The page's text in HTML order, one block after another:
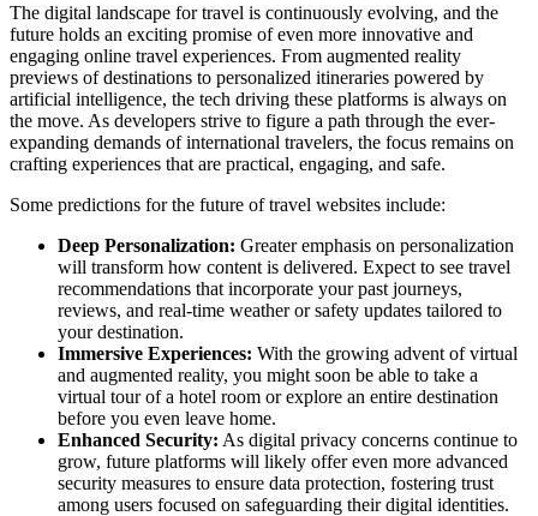
The digital landscape for travel is continuously evolving, and the
future holds an exciting promise of even more innovative and
engaging online travel experiences. From augmented reality
previews of destinations to personalized itineraries powered by
artificial intelligence, the tech driving these platforms is always on
the move. As developers strive to figure a path through the ever-
expanding demands of international travelers, the focus remains on
crafting experiences that are practical, engaging, and safe.
Some predictions for the future of travel websites include:
Deep Personalization: Greater emphasis on personalization
will transform how content is delivered. Expect to see travel
recommendations that incorporate your past journeys,
reviews, and real-time weather or safety updates tailored to
your destination.
Immersive Experiences: With the growing advent of virtual
and augmented reality, you might soon be able to take a
virtual tour of a hotel room or explore an entire destination
before you even leave home.
Enhanced Security: As digital privacy concerns continue to
grow, future platforms will likely offer even more advanced
security measures to ensure data protection, fostering trust
among users focused on safeguarding their digital identities.